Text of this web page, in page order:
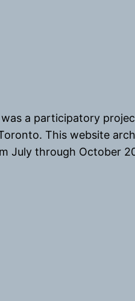
was a participatory
This website
July through October